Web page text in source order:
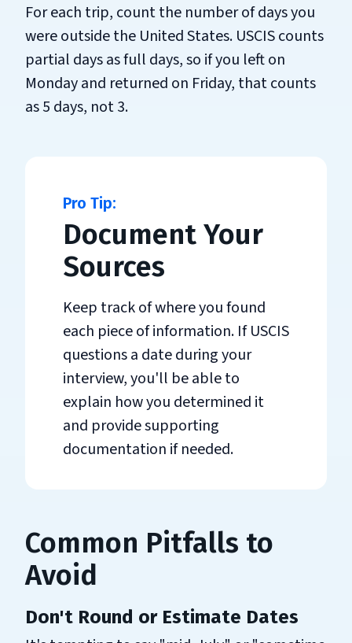
For each trip, count the number of days you
were outside the United States. USCIS counts
partial days as full days, so if you left on
Monday and returned on Friday, that counts
as 5 days, not 3.
Document Your
Sources
Keep track of where you found
each piece of information. If USCIS
questions a date during your
interview, you'll be able to
explain how you determined it
and provide supporting
documentation if needed.
Common Pitfalls to
Avoid
Don't Round or Estimate Dates